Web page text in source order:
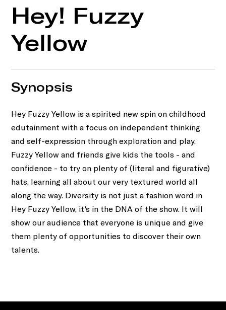
Hey! Fuzzy
Yellow
Synopsis
Hey Fuzzy Yellow is a spirited new spin on childhood
edutainment with a focus on independent thinking
and self-expression through exploration and play.
Fuzzy Yellow and friends give kids the tools - and
confidence - to try on plenty of (literal and figurative)
hats, learning all about our very textured world all
along the way. Diversity is not just a fashion word in
Hey Fuzzy Yellow, it's in the DNA of the show. It will
show our audience that everyone is unique and give
them plenty of opportunities to discover their own
talents.